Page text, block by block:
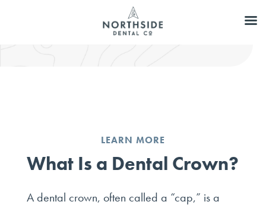
LEARN MORE
What Is a Dental Crown?
A dental crown, often called a “cap,” is a